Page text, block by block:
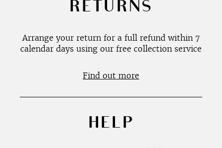
RETURNS
Arrange your return for a full refund within 7
calendar days using our free collection service
Find out more
HELP